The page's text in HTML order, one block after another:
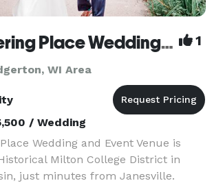
The Gathering Place Wedding & Event Venue 1
WI Area
/ Wedding
Wedding and Event Venue is
Milton College District in
just minutes from Janesville.